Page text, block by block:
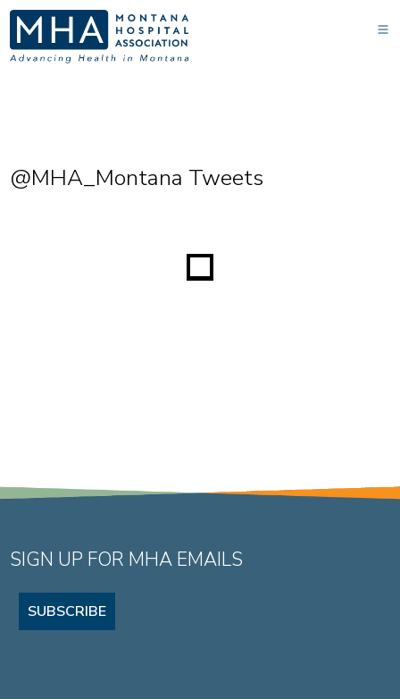
@MHA_Montana Tweets
SIGN UP FOR MHA EMAILS
SUBSCRIBE